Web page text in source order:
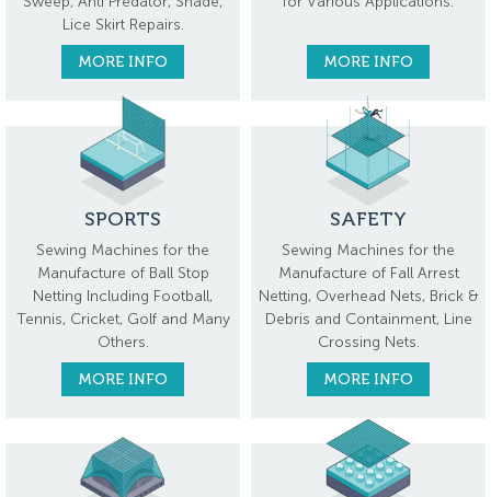
Lice Skirt Repairs.
MORE INFO
MORE INFO
SPORTS
Sewing Machines for the
Manufacture of Ball Stop
Netting Including Football,
Tennis, Cricket, Golf and Many
Others.
MORE INFO
SAFETY
Sewing Machines for the
Manufacture of Fall Arrest
Netting, Overhead Nets, Brick &
Debris and Containment, Line
Crossing Nets.
MORE INFO